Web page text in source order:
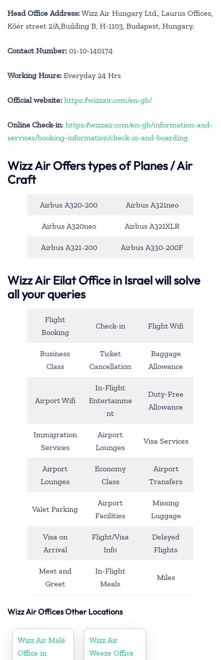
Head Office Address:Wizz Air Hungary Ltd., Laurus Offices,
Kőér street 2/A,Building B, H-1103, Budapest, Hungary.
Contact Number: 01-10-140174
Working Hours: Everyday 24 Hrs
Official website: https://wizzair.com/en-gb/
Online Check-in: https://wizzair.com/en-gb/information-and-
services/booking-information/check-in-and-boarding
Wizz Air Offers types of Planes / Air
Craft
Airbus A320-200 Airbus A321neo
Airbus A320neo Airbus A321XLR
Airbus A321-200 Airbus A330-200F
Wizz Air Eilat Office in Israel will solve
all your queries
Flight
Booking
Check-in Flight Wifi
Business
Class
Ticket
Cancellation
Baggage
Allowance
Airport Wifi
In-Flight
Entertainme
nt
Duty-Free
Allowance
Immigration
Services
Airport
Lounges
Visa Services
Airport
Lounges
Economy
Class
Airport
Transfers
Valet Parking
Airport
Facilities
Missing
Luggage
Visa on
Arrival
Flight/Visa
Info
Delayed
Flights
Meet and
Greet
In-Flight
Meals
Miles
Wizz Air Offices Other Locations
Wizz Air Malé
Office in
Wizz Air
Weeze Office